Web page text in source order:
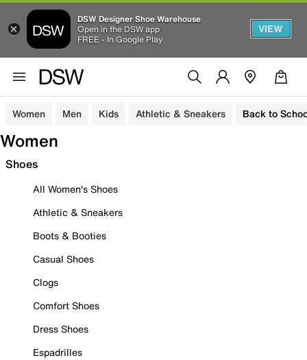
DSW Designer Shoe Warehouse
Open in the DSW app
FREE - In Google Play
VIEW
Women Men Kids Athletic & Sneakers Back to
Women
Shoes
All Women's Shoes
Athletic & Sneakers
Boots & Booties
Casual Shoes
Clogs
Comfort Shoes
Dress Shoes
Espadrilles